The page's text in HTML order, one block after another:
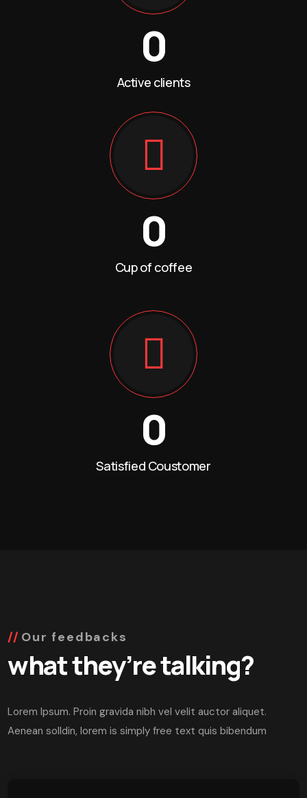
0
Active clients
0
Cup of coffee
0
Satisfied Coustomer
Our feedbacks
what they’re talking?
Lorem Ipsum. Proin gravida nibh vel velit auctor aliquet.
Aenean solldin, lorem is simply free text quis bibendum